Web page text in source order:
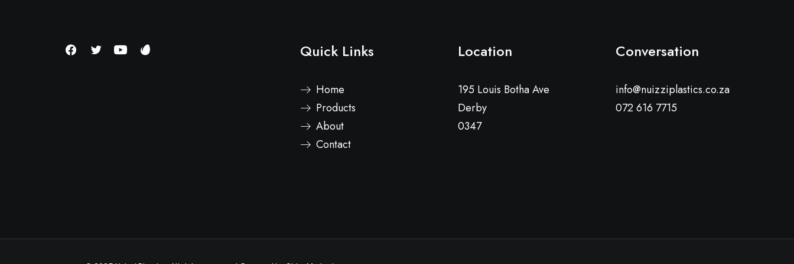
Quick Links
Home
Products
About
Contact
Location
195 Louis Botha Ave
Derby
0347
Conversation
info@nuizziplastics.co.za
072 616 7715